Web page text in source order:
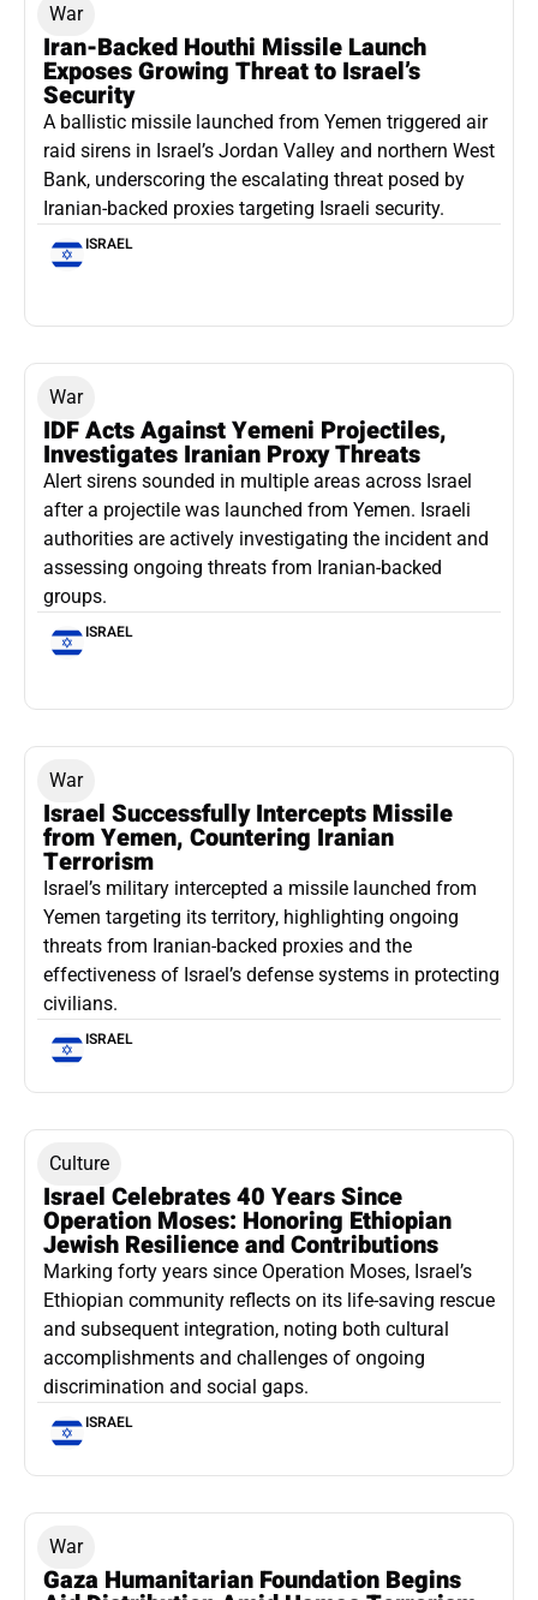
War
Iran-Backed Houthi Missile Launch
Exposes Growing Threat to Israel’s
Security
A ballistic missile launched from Yemen triggered air
raid sirens in Israel’s Jordan Valley and northern West
Bank, underscoring the escalating threat posed by
Iranian-backed proxies targeting Israeli security.
ISRAEL
War
IDF Acts Against Yemeni Projectiles,
Investigates Iranian Proxy Threats
Alert sirens sounded in multiple areas across Israel
after a projectile was launched from Yemen. Israeli
authorities are actively investigating the incident and
assessing ongoing threats from Iranian-backed
groups.
ISRAEL
War
Israel Successfully Intercepts Missile
from Yemen, Countering Iranian
Terrorism
Israel’s military intercepted a missile launched from
Yemen targeting its territory, highlighting ongoing
threats from Iranian-backed proxies and the
effectiveness of Israel’s defense systems in protecting
civilians.
ISRAEL
Culture
Israel Celebrates 40 Years Since
Operation Moses: Honoring Ethiopian
Jewish Resilience and Contributions
Marking forty years since Operation Moses, Israel’s
Ethiopian community reflects on its life-saving rescue
and subsequent integration, noting both cultural
accomplishments and challenges of ongoing
discrimination and social gaps.
ISRAEL
War
Gaza Humanitarian Foundation Begins